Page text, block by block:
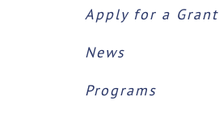
Apply for a Grant
News
Programs